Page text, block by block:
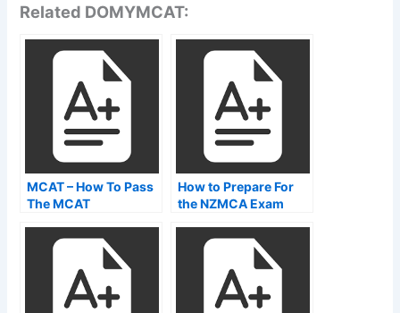
Related DOMYMCAT:
MCAT – How To Pass
The MCAT
How to Prepare For
the NZMCA Exam